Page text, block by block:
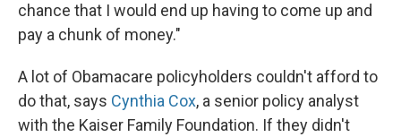
chance that I would end up having to come up and
pay a chunk of money."
A lot of Obamacare policyholders couldn't afford to
do that, says Cynthia Cox, a senior policy analyst
with the Kaiser Family Foundation. If they didn't